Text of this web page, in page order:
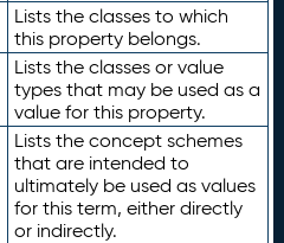
Lists the classes to which
this property belongs.
Lists the classes or value
types that may be used as a
value for this property.
Lists the concept schemes
that are intended to
ultimately be used as values
for this term, either directly
or indirectly.